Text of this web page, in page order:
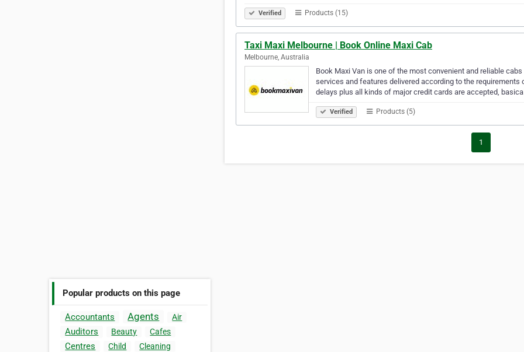
Popular products on this page
Accountants Agents Air
Auditors Beauty Cafes
Centres Child
Cleaning
Verified Products (15)
Taxi Maxi Melbourne | Book Online Maxi Cab
Melbourne, Australia
Book Maxi Van is one of the most convenient and reliable
services and features delivered according to the
delays plus all kinds of major credit cards are accepted,
Verified Products (5)
1